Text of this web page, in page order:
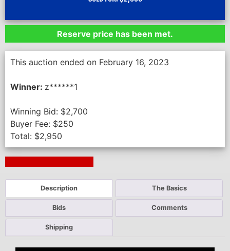
Reserve price has been met.
This auction ended on February 16, 2023
Winner: z******1
Winning Bid: $2,700
Buyer Fee: $250
Total: $2,950
Description The Basics
Bids Comments
Shipping